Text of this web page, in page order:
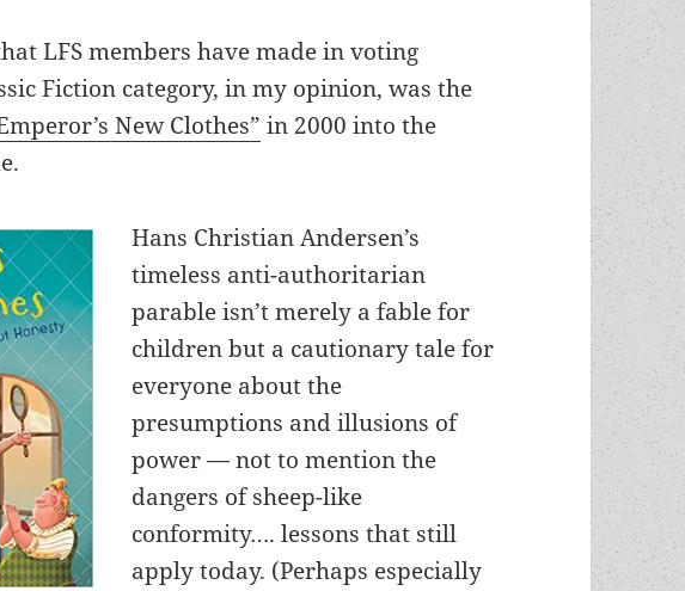
LFS members have made in voting
Fiction category, in my opinion, was the
New Clothes” in 2000 into the
Hans Christian Andersen’s
timeless anti-authoritarian
parable isn’t merely a fable for
children but a cautionary tale for
everyone about the
presumptions and illusions of
power — not to mention the
dangers of sheep-like
conformity…. lessons that still
apply today. (Perhaps especially